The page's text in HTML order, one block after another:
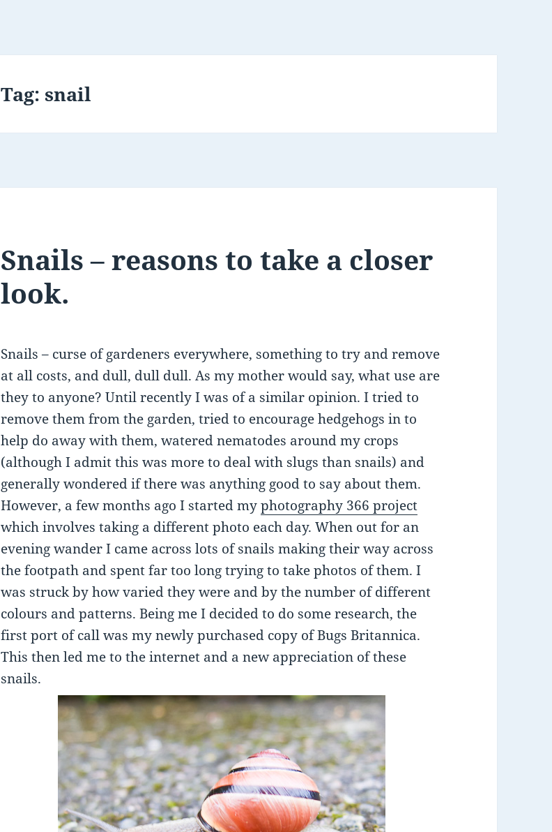
Tag:snail
Snails – reasons to take a closer
look.
Snails – curse of gardeners everywhere, something to try and remove
at all costs, and dull, dull dull. As my mother would say, what use are
they to anyone? Until recently I was of a similar opinion. I tried to
remove them from the garden, tried to encourage hedgehogs in to
help do away with them, watered nematodes around my crops
(although I admit this was more to deal with slugs than snails) and
generally wondered if there was anything good to say about them.
However, a few months ago I started myphotography 366 project
which involves taking a different photo each day. When out for an
evening wander I came across lots of snails making their way across
the footpath and spent far too long trying to take photos of them. I
was struck by how varied they were and by the number of different
colours and patterns. Being me I decided to do some research, the
first port of call was my newly purchased copy of Bugs Britannica.
This then led me to the internet and a new appreciation of these
snails.